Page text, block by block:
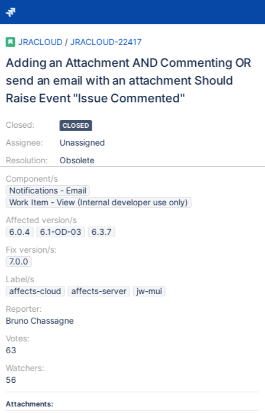
JRACLOUD / JRACLOUD-22417
Adding an Attachment AND Commenting OR
send an email with an attachment Should
Raise Event "Issue Commented"
Closed:
Assignee:
Resolution:
CLOSED
Unassigned
Obsolete
Component/s
Notifications - Email
Work Item - View (Internal developer use only)
Affected version/s
6.0.4
6.1-OD-03
6.3.7
Fix version/s:
7.0.0
Label/s
affects-cloud
affects-server
jw-mui
Reporter:
Bruno Chassagne
Votes:
63
Watchers:
56
Attachments: